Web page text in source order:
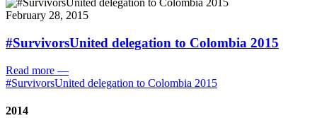
February 28, 2015
#SurvivorsUnited delegation to Colombia 2015
Read more —
#SurvivorsUnited delegation to Colombia 2015
2014